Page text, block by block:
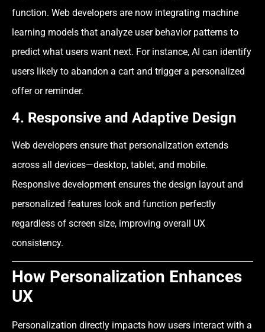
function. Web developers are now integrating machine
learning models that analyze user behavior patterns to
predict what users want next. For instance, AI can identify
users likely to abandon a cart and trigger a personalized
offer or reminder.
4. Responsive and Adaptive Design
Web developers ensure that personalization extends
across all devices—desktop, tablet, and mobile.
Responsive development ensures the design layout and
personalized features look and function perfectly
regardless of screen size, improving overall UX
consistency.
How Personalization Enhances
UX
Personalization directly impacts how users interact with a